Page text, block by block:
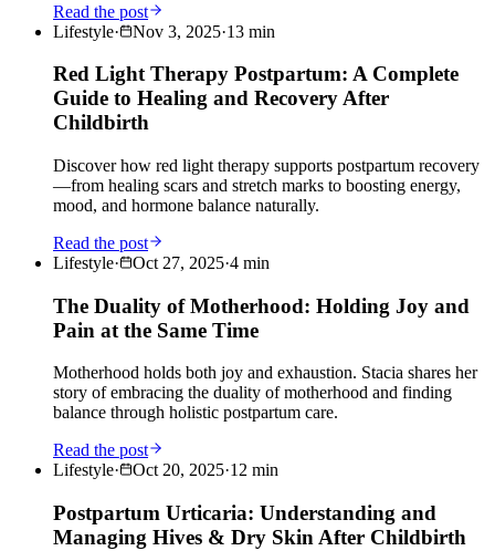
Read the post
Lifestyle· Nov 3, 2025·13 min
Red Light Therapy Postpartum: A Complete
Guide to Healing and Recovery After
Childbirth
Discover how red light therapy supports postpartum recovery
—from healing scars and stretch marks to boosting energy,
mood, and hormone balance naturally.
Read the post
Lifestyle· Oct 27, 2025·4 min
The Duality of Motherhood: Holding Joy and
Pain at the Same Time
Motherhood holds both joy and exhaustion. Stacia shares her
story of embracing the duality of motherhood and finding
balance through holistic postpartum care.
Read the post
Lifestyle· Oct 20, 2025·12 min
Postpartum Urticaria: Understanding and
Managing Hives & Dry Skin After Childbirth